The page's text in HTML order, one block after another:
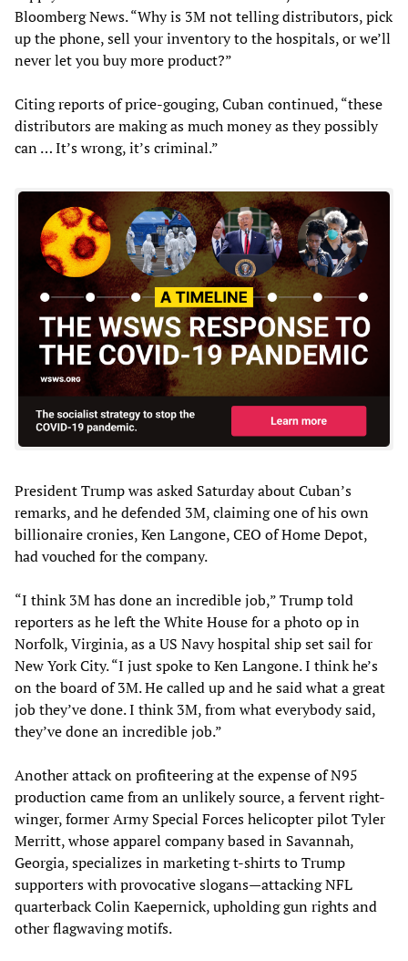
Bloomberg News. “Why is 3M not telling distributors, pick
up the phone, sell your inventory to the hospitals, or we’ll
never let you buy more product?”
Citing reports of price-gouging, Cuban continued, “these
distributors are making as much money as they possibly
can … It’s wrong, it’s criminal.”
President Trump was asked Saturday about Cuban’s
remarks, and he defended 3M, claiming one of his own
billionaire cronies, Ken Langone, CEO of Home Depot,
had vouched for the company.
“I think 3M has done an incredible job,” Trump told
reporters as he left the White House for a photo op in
Norfolk, Virginia, as a US Navy hospital ship set sail for
New York City. “I just spoke to Ken Langone. I think he’s
on the board of 3M. He called up and he said what a great
job they’ve done. I think 3M, from what everybody said,
they’ve done an incredible job.”
Another attack on profiteering at the expense of N95
production came from an unlikely source, a fervent right-
winger, former Army Special Forces helicopter pilot Tyler
Merritt, whose apparel company based in Savannah,
Georgia, specializes in marketing t-shirts to Trump
supporters with provocative slogans—attacking NFL
quarterback Colin Kaepernick, upholding gun rights and
other flagwaving motifs.